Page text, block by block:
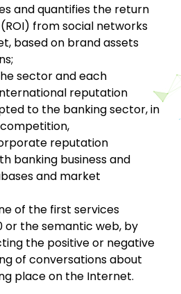
and quantifies the return
from social networks
based on brand assets
sector and each
reputation
to the banking sector, in
reputation
banking business and
and market
of the first services
or the semantic web, by
the positive or negative
of conversations about
place on the Internet.